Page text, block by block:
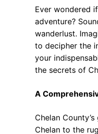
Ever wondered
adventure?
wanderlust.
to decipher the
your
the secrets of
A
Chelan
Chelan to the